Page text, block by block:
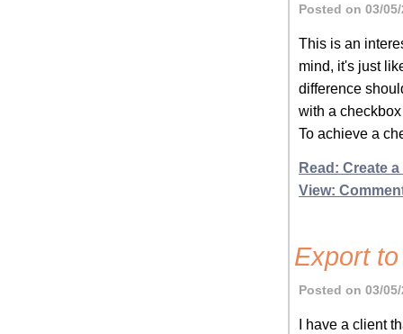
Posted on 03/
This is an
mind, it's just
difference
with a
To achieve a
Read: Create
View:
Export
Posted on 03/
I have a client